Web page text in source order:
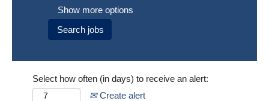
Show more options
Select how often (in days) to receive an alert:
Create alert